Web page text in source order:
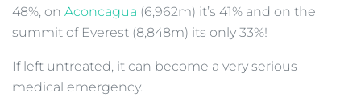
48%, on Aconcagua (6,962m) it’s 41% and on the
summit of Everest (8,848m) its only 33%!
If left untreated, it can become a very serious
medical emergency.